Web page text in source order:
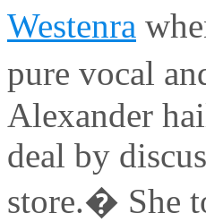
Westenra
pure vocal
Alexander
deal by
store.� She